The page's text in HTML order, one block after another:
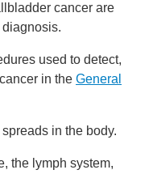
cancer are
used to detect,
in the General
in the body.
the lymph system,